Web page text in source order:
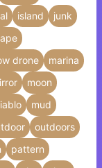
island
junk
drone
marina
moon
mud
outdoors
pattern